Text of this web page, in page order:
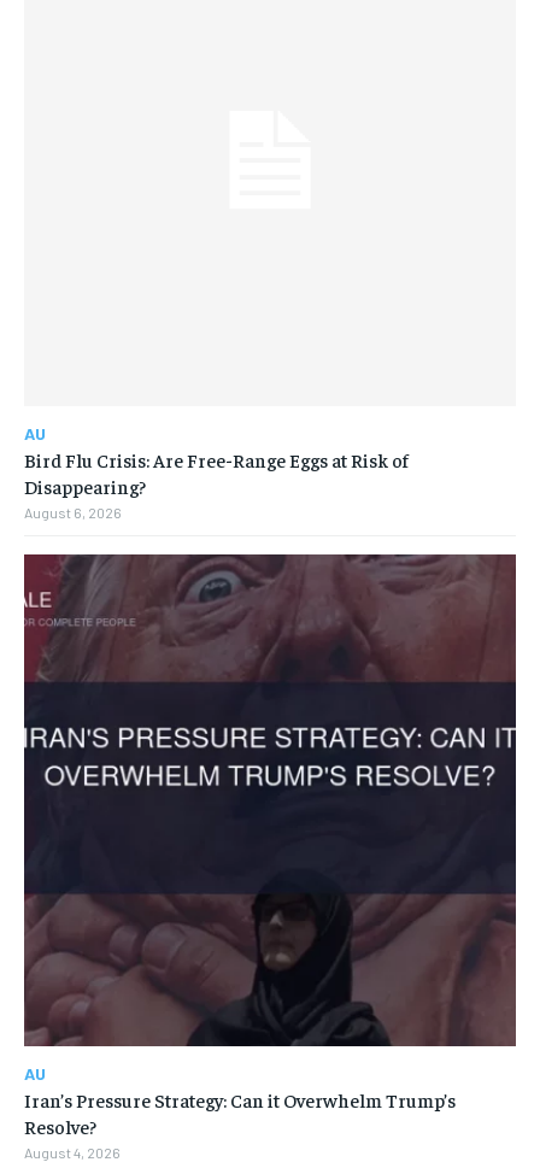
AU
Bird Flu Crisis: Are Free-Range Eggs at Risk of
Disappearing?
August 6, 2026
AU
Iran’s Pressure Strategy: Can it Overwhelm Trump’s
Resolve?
August 4, 2026